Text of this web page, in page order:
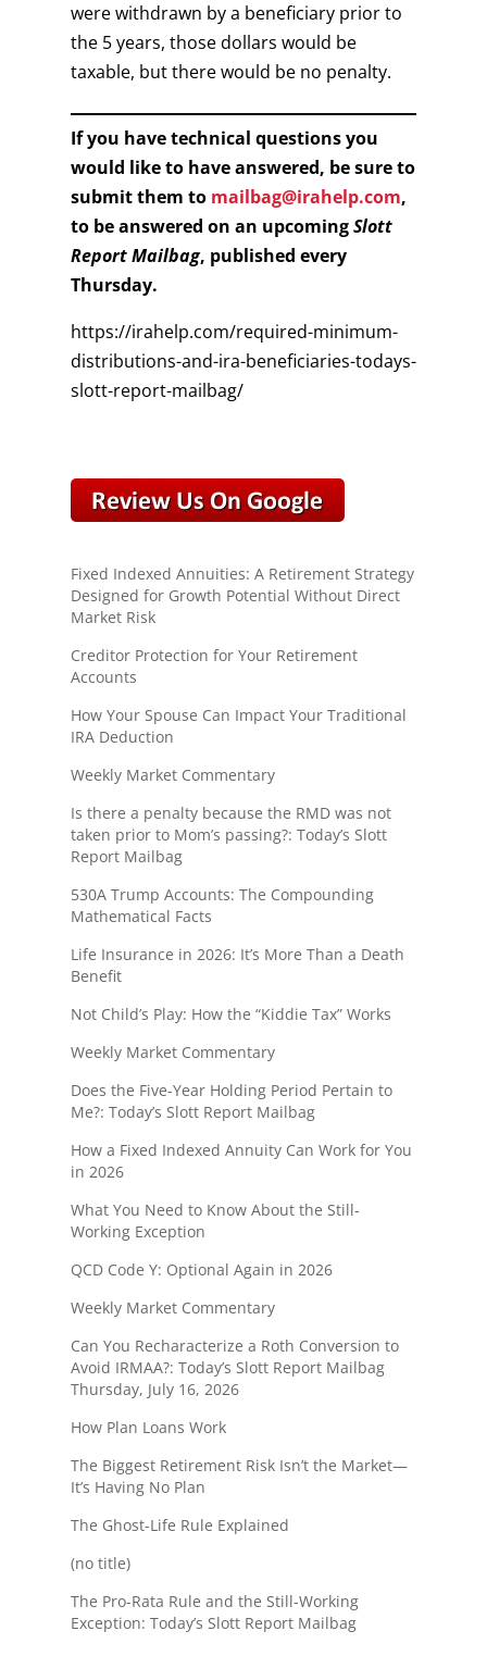
were withdrawn by a beneficiary prior to
the 5 years, those dollars would be
taxable, but there would be no penalty.
If you have technical questions you
would like to have answered, be sure to
submit them to mailbag@irahelp.com,
to be answered on an upcomingSlott
Report Mailbag, published every
Thursday.
https://irahelp.com/required-minimum-
distributions-and-ira-beneficiaries-todays-
slott-report-mailbag/
Fixed Indexed Annuities: A Retirement Strategy
Designed for Growth Potential Without Direct
Market Risk
Creditor Protection for Your Retirement
Accounts
How Your Spouse Can Impact Your Traditional
IRA Deduction
Weekly Market Commentary
Is there a penalty because the RMD was not
taken prior to Mom’s passing?: Today’s Slott
Report Mailbag
530A Trump Accounts: The Compounding
Mathematical Facts
Life Insurance in 2026: It’s More Than a Death
Benefit
Not Child’s Play: How the “Kiddie Tax” Works
Weekly Market Commentary
Does the Five-Year Holding Period Pertain to
Me?: Today’s Slott Report Mailbag
How a Fixed Indexed Annuity Can Work for You
in 2026
What You Need to Know About the Still-
Working Exception
QCD Code Y: Optional Again in 2026
Weekly Market Commentary
Can You Recharacterize a Roth Conversion to
Avoid IRMAA?: Today’s Slott Report Mailbag
Thursday, July 16, 2026
How Plan Loans Work
The Biggest Retirement Risk Isn’t the Market—
It’s Having No Plan
The Ghost-Life Rule Explained
(no title)
The Pro-Rata Rule and the Still-Working
Exception: Today’s Slott Report Mailbag